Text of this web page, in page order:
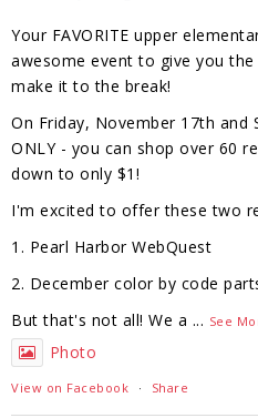
Your FAVORITE upper
awesome event to give you
make it to the break!
On Friday, November 17th and
ONLY - you can shop over 60
down to only $1!
I'm excited to offer these two
1. Pearl Harbor WebQuest
2. December color by code
But that's not all! We a ... See
Photo
View on Facebook · Share